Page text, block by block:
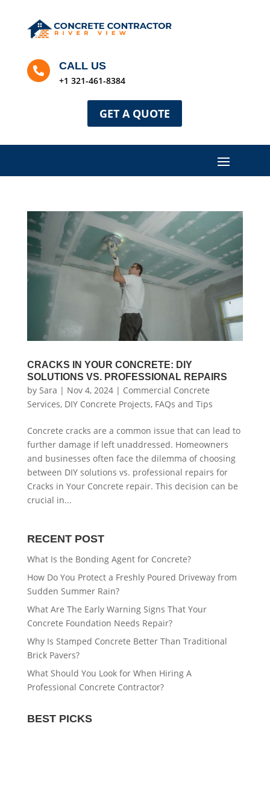
 CALL US
+1 321-461-8384
GET A QUOTE
CRACKS IN YOUR CONCRETE: DIY
SOLUTIONS VS. PROFESSIONAL REPAIRS
by Sara | Nov 4, 2024| Commercial Concrete
Services, DIY Concrete Projects, FAQs and Tips
Concrete cracks are a common issue that can lead to
further damage if left unaddressed. Homeowners
and businesses often face the dilemma of choosing
between DIY solutions vs. professional repairs for
Cracks in Your Concrete repair. This decision can be
crucial in...
RECENT POST
What Is the Bonding Agent for Concrete?
How Do You Protect a Freshly Poured Driveway from
Sudden Summer Rain?
What Are The Early Warning Signs That Your
Concrete Foundation Needs Repair?
Why Is Stamped Concrete Better Than Traditional
Brick Pavers?
What Should You Look for When Hiring A
Professional Concrete Contractor?
BEST PICKS